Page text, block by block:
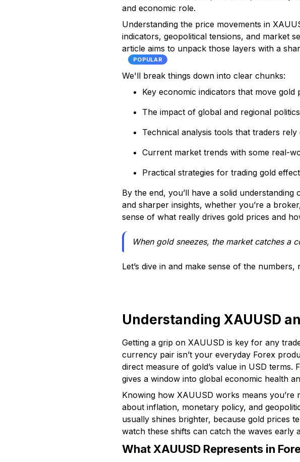
and economic role.
Understanding the price movements in
indicators, geopolitical tensions, and market
article aims to unpack those layers with a
POPULAR
We'll break things down into clear chunks:
Key economic indicators that move gold
The impact of global and regional politics
Technical analysis tools that traders rely
Current market trends with some real-
Practical strategies for trading gold
By the end, you’ll have a solid
and sharper insights, whether you’re a
sense of what really drives gold prices and
When gold sneezes, the market catches a
Let’s dive in and make sense of the
Understanding XAUUSD
Getting a grip on XAUUSD is key for any
currency pair isn’t your everyday Forex
direct measure of gold’s value in USD
gives a window into global economic health
Knowing how XAUUSD works means
about inflation, monetary policy, and
usually shines brighter, because gold prices
watch these shifts can catch the waves early
What XAUUSD Represents in